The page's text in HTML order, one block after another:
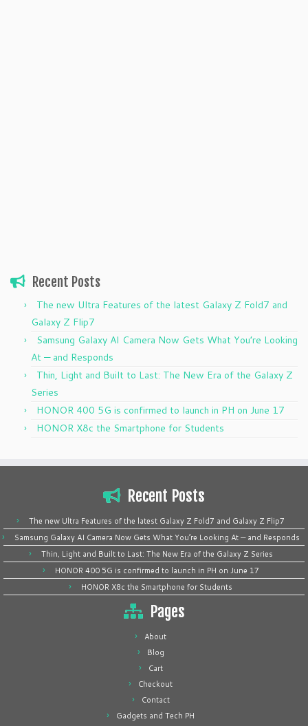
Recent Posts
The new Ultra Features of the latest Galaxy Z Fold7 and
Galaxy Z Flip7
Samsung Galaxy AI Camera Now Gets What You’re Looking
At — and Responds
Thin, Light and Built to Last: The New Era of the Galaxy Z
Series
HONOR 400 5G is confirmed to launch in PH on June 17
HONOR X8c the Smartphone for Students
Recent Posts
The new Ultra Features of the latest Galaxy Z Fold7 and Galaxy Z Flip7
Samsung Galaxy AI Camera Now Gets What You’re Looking At — and Responds
Thin, Light and Built to Last: The New Era of the Galaxy Z Series
HONOR 400 5G is confirmed to launch in PH on June 17
HONOR X8c the Smartphone for Students
Pages
About
Blog
Cart
Checkout
Contact
Gadgets and Tech PH